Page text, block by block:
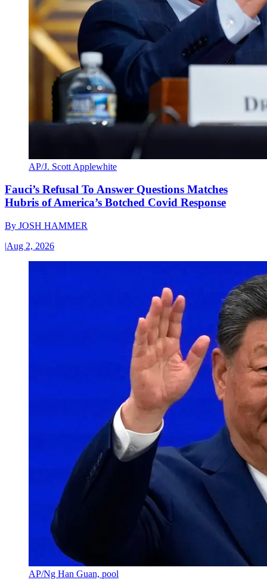
AP/J. Scott Applewhite
Fauci’s Refusal To Answer Questions Matches
Hubris of America’s Botched Covid Response
By JOSH HAMMER
|Aug 2, 2026
AP/Ng Han Guan, pool